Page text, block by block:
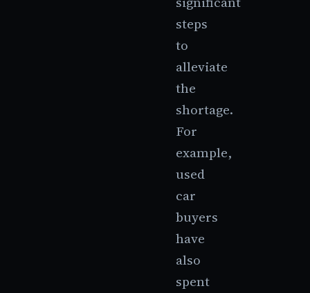
steps
to
alleviate
the
shortage.
For
example,
used
car
buyers
have
also
spent